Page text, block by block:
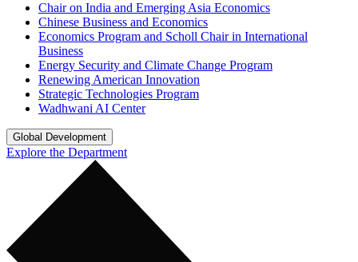
Chair on India and Emerging Asia Economics
Chinese Business and Economics
Economics Program and Scholl Chair in International
Business
Energy Security and Climate Change Program
Renewing American Innovation
Strategic Technologies Program
Wadhwani AI Center
Global Development
Explore the Department